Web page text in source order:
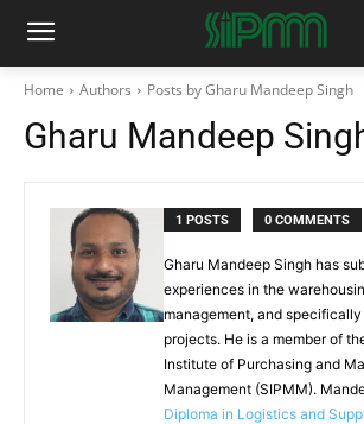
Home Authors Posts by Gharu Mandeep Singh
Gharu Mandeep
1 POSTS 0 COMMENTS
Gharu Mandeep Singh has
experiences in the
management, and
projects. He is a member of
Institute of Purchasing and
Management (SIPMM).
Diploma in Logistics and